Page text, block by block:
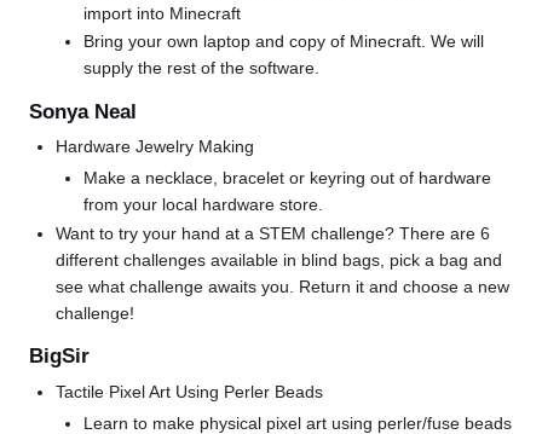
import into Minecraft
Bring your own laptop and copy of Minecraft. We will
supply the rest of the software.
Sonya Neal
Hardware Jewelry Making
Make a necklace, bracelet or keyring out of hardware
from your local hardware store.
Want to try your hand at a STEM challenge? There are 6
different challenges available in blind bags, pick a bag and
see what challenge awaits you. Return it and choose a new
challenge!
BigSir
Tactile Pixel Art Using Perler Beads
Learn to make physical pixel art using perler/fuse beads